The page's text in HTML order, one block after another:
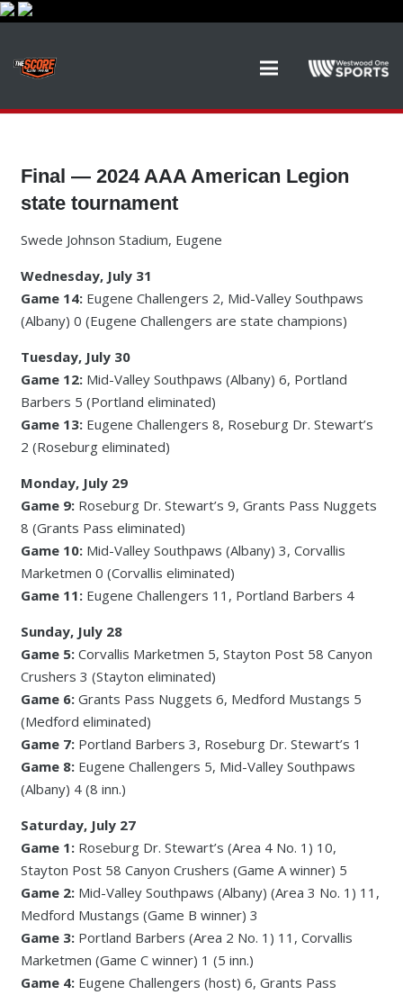
Final — 2024 AAA American Legion
state tournament
Swede Johnson Stadium, Eugene
Wednesday, July 31
Game 14:Eugene Challengers 2, Mid-Valley Southpaws
(Albany) 0 (Eugene Challengers are state champions)
Tuesday, July 30
Game 12:Mid-Valley Southpaws (Albany) 6, Portland
Barbers 5 (Portland eliminated)
Game 13:Eugene Challengers 8, Roseburg Dr. Stewart’s
2 (Roseburg eliminated)
Monday, July 29
Game 9:Roseburg Dr. Stewart’s 9, Grants Pass Nuggets
8 (Grants Pass eliminated)
Game 10:Mid-Valley Southpaws (Albany) 3, Corvallis
Marketmen 0 (Corvallis eliminated)
Game 11:Eugene Challengers 11, Portland Barbers 4
Sunday, July 28
Game 5:Corvallis Marketmen 5, Stayton Post 58 Canyon
Crushers 3 (Stayton eliminated)
Game 6:Grants Pass Nuggets 6, Medford Mustangs 5
(Medford eliminated)
Game 7:Portland Barbers 3, Roseburg Dr. Stewart’s 1
Game 8:Eugene Challengers 5, Mid-Valley Southpaws
(Albany) 4 (8 inn.)
Saturday, July 27
Game 1:Roseburg Dr. Stewart’s (Area 4 No. 1) 10,
Stayton Post 58 Canyon Crushers (Game A winner) 5
Game 2:Mid-Valley Southpaws (Albany) (Area 3 No. 1) 11,
Medford Mustangs (Game B winner) 3
Game 3:Portland Barbers (Area 2 No. 1) 11, Corvallis
Marketmen (Game C winner) 1 (5 inn.)
Game 4:Eugene Challengers (host) 6, Grants Pass